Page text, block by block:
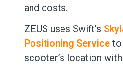
and costs.
ZEUS uses Swift’s
Positioning Service to
scooter’s location